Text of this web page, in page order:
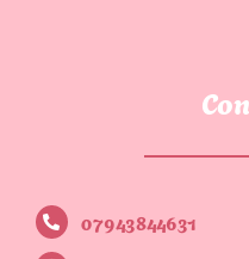
07943844631